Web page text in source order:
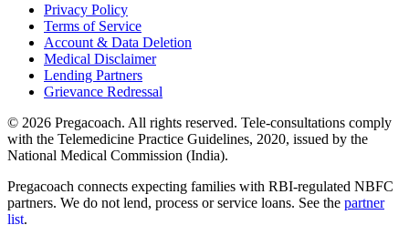
Privacy Policy
Terms of Service
Account & Data Deletion
Medical Disclaimer
Lending Partners
Grievance Redressal
© 2026 Pregacoach. All rights reserved. Tele-consultations comply
with the Telemedicine Practice Guidelines, 2020, issued by the
National Medical Commission (India).
Pregacoach connects expecting families with RBI-regulated NBFC
partners. We do not lend, process or service loans. See the partner
list.